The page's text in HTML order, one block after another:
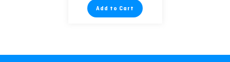
Add to Cart